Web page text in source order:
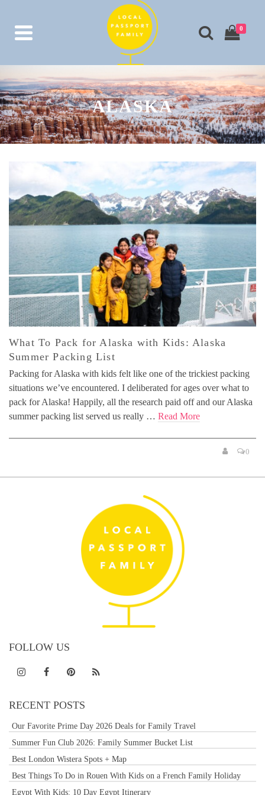
0
ALASKA
What To Pack for Alaska with Kids: Alaska
Summer Packing List
Packing for Alaska with kids felt like one of the trickiest packing
situations we’ve encountered. I deliberated for ages over what to
pack for Alaska! Happily, all the research paid off and our Alaska
summer packing list served us really … Read More
0
FOLLOW US
RECENT POSTS
Our Favorite Prime Day 2026 Deals for Family Travel
Summer Fun Club 2026: Family Summer Bucket List
Best London Wistera Spots + Map
Best Things To Do in Rouen With Kids on a French Family Holiday
Egypt With Kids: 10 Day Egypt Itinerary